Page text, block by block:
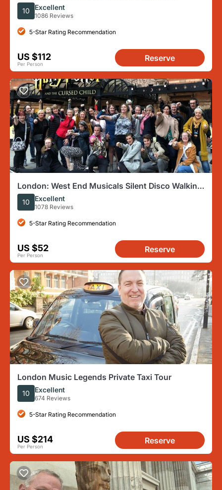
10 Excellent
1086 Reviews
5-Star Rating Recommendation
US $112
Per Person
Reserve
London: West End Musicals Silent Disco Walking
Tour
10 Excellent
1078 Reviews
5-Star Rating Recommendation
US $52
Per Person
Reserve
London Music Legends Private Taxi Tour
10 Excellent
674 Reviews
5-Star Rating Recommendation
US $214
Per Person
Reserve